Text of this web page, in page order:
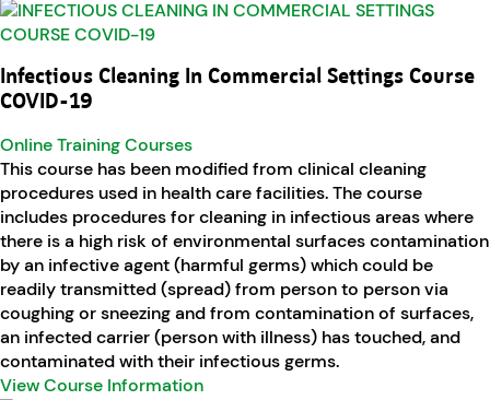
Infectious Cleaning In Commercial Settings Course
COVID-19
Online Training Courses
This course has been modified from clinical cleaning
procedures used in health care facilities. The course
includes procedures for cleaning in infectious areas where
there is a high risk of environmental surfaces contamination
by an infective agent (harmful germs) which could be
readily transmitted (spread) from person to person via
coughing or sneezing and from contamination of surfaces,
an infected carrier (person with illness) has touched, and
contaminated with their infectious germs.
View Course Information